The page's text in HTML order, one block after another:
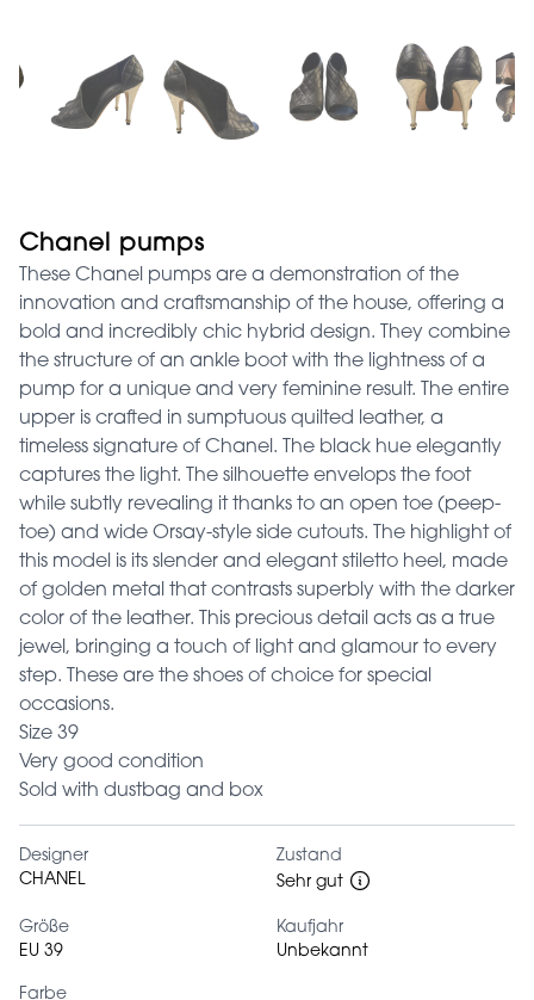
Chanel pumps
These Chanel pumps are a demonstration of the
innovation and craftsmanship of the house, offering a
bold and incredibly chic hybrid design. They combine
the structure of an ankle boot with the lightness of a
pump for a unique and very feminine result. The entire
upper is crafted in sumptuous quilted leather, a
timeless signature of Chanel. The black hue elegantly
captures the light. The silhouette envelops the foot
while subtly revealing it thanks to an open toe (peep-
toe) and wide Orsay-style side cutouts. The highlight of
this model is its slender and elegant stiletto heel, made
of golden metal that contrasts superbly with the darker
color of the leather. This precious detail acts as a true
jewel, bringing a touch of light and glamour to every
step. These are the shoes of choice for special
occasions.
Size 39
Very good condition
Sold with dustbag and box
Designer
CHANEL
Zustand
Sehr gut
Größe
EU 39
Kaufjahr
Unbekannt
Farbe